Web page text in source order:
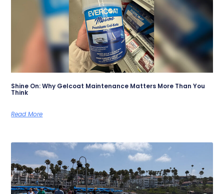
Shine On: Why Gelcoat Maintenance Matters More Than You
Think
Read More